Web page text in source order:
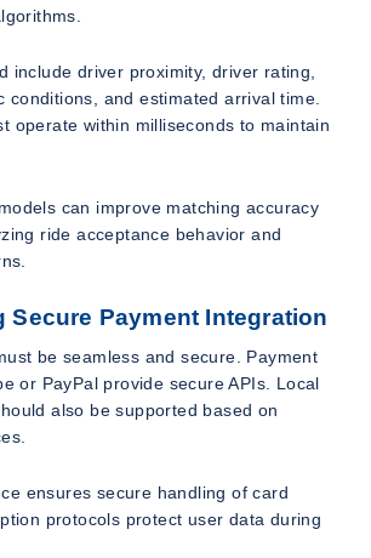
include driver proximity, driver rating,
conditions, and estimated arrival time.
operate within milliseconds to maintain
can improve matching accuracy
ride acceptance behavior and
Secure Payment Integration
be seamless and secure. Payment
or PayPal provide secure APIs. Local
also be supported based on
ensures secure handling of card
protocols protect user data during